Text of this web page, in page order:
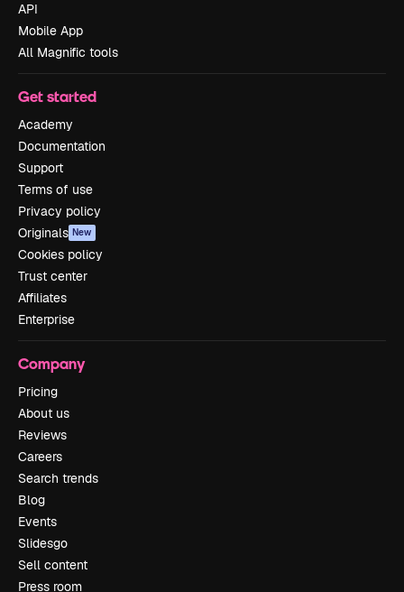
API
Mobile App
All Magnific tools
Get started
Academy
Documentation
Support
Terms of use
Privacy policy
Originals New
Cookies policy
Trust center
Affiliates
Enterprise
Company
Pricing
About us
Reviews
Careers
Search trends
Blog
Events
Slidesgo
Sell content
Press room